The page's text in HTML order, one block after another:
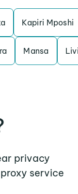
Kapiri Mposhi
Mansa
privacy
service